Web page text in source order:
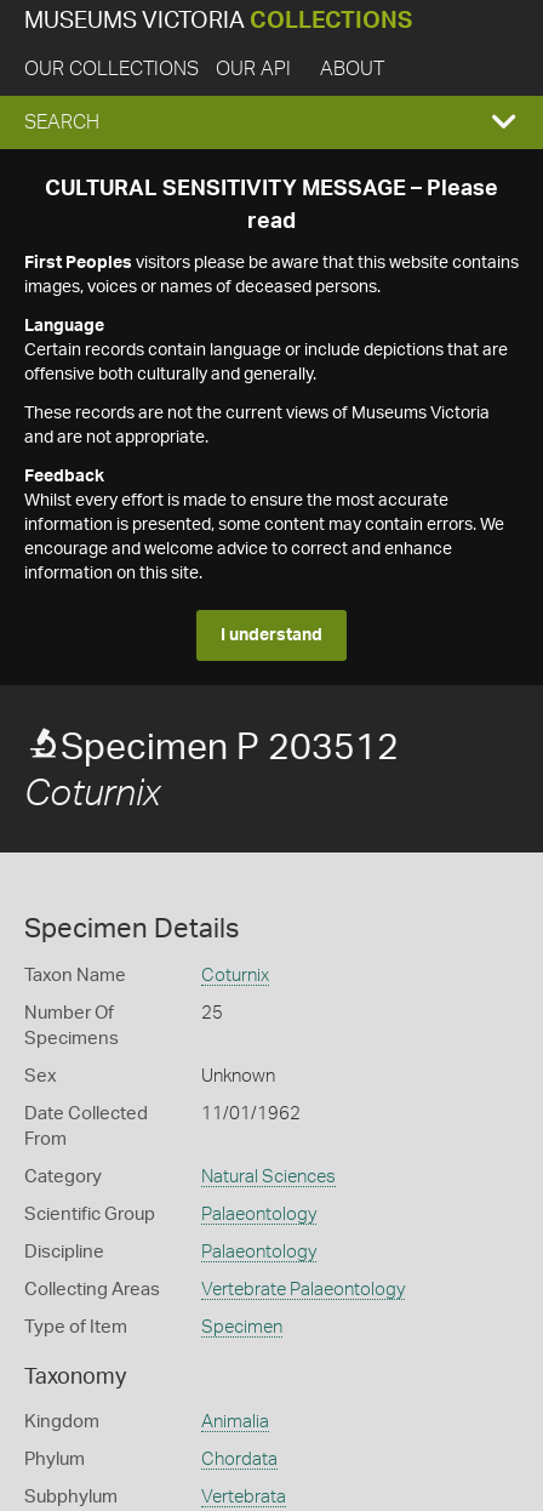
MUSEUMS VICTORIA COLLECTIONS
OUR COLLECTIONS OUR API ABOUT
EXPAND
SEARCH
SEARCH
CULTURAL SENSITIVITY MESSAGE – Please
read
First Peoples visitors please be aware that this website contains
images, voices or names of deceased persons.
Language
Certain records contain language or include depictions that are
offensive both culturally and generally.
These records are not the current views of Museums Victoria
and are not appropriate.
Feedback
Whilst every effort is made to ensure the most accurate
information is presented, some content may contain errors. We
encourage and welcome advice to correct and enhance
information on this site.
I understand
Specimen P 203512
Coturnix
Specimen Details
Taxon Name Coturnix
Number Of
Specimens
25
Sex Unknown
Date Collected
From
11/01/1962
Category Natural Sciences
Scientific Group Palaeontology
Discipline Palaeontology
Collecting Areas Vertebrate Palaeontology
Type of Item Specimen
Taxonomy
Kingdom Animalia
Phylum Chordata
Subphylum Vertebrata